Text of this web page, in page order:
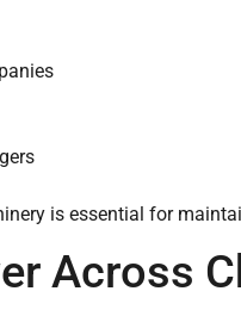
is essential for
Across